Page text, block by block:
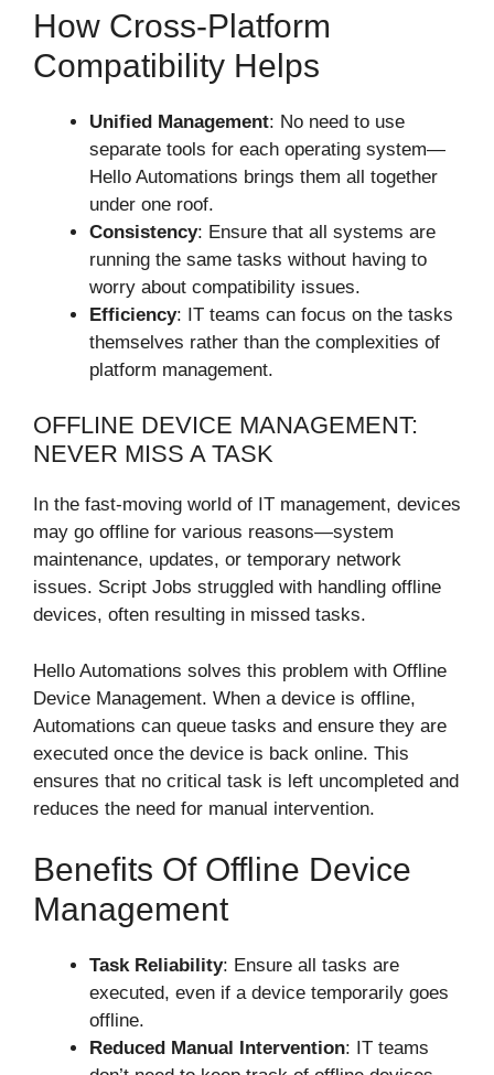
How Cross-Platform
Compatibility Helps
Unified Management: No need to use
separate tools for each operating system—
Hello Automations brings them all together
under one roof.
Consistency: Ensure that all systems are
running the same tasks without having to
worry about compatibility issues.
Efficiency: IT teams can focus on the tasks
themselves rather than the complexities of
platform management.
OFFLINE DEVICE MANAGEMENT:
NEVER MISS A TASK
In the fast-moving world of IT management, devices
may go offline for various reasons—system
maintenance, updates, or temporary network
issues. Script Jobs struggled with handling offline
devices, often resulting in missed tasks.
Hello Automations solves this problem with Offline
Device Management. When a device is offline,
Automations can queue tasks and ensure they are
executed once the device is back online. This
ensures that no critical task is left uncompleted and
reduces the need for manual intervention.
Benefits Of Offline Device
Management
Task Reliability: Ensure all tasks are
executed, even if a device temporarily goes
offline.
Reduced Manual Intervention: IT teams